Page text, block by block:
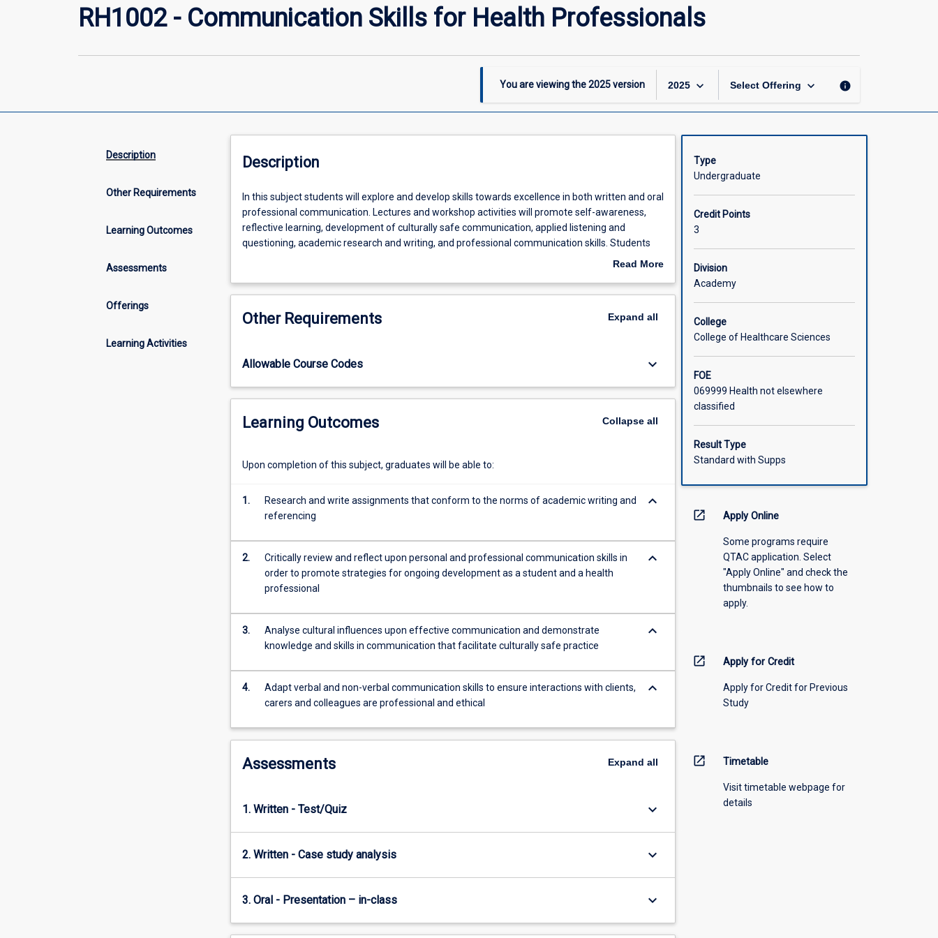
RH1002 - Communication Skills for Health Professionals
You are viewing the2025version 2025 keyboard_arrow_down Select Offering keyboard_arrow_down info
Description
Other Requirements
Learning Outcomes
Assessments
Offerings
Learning Activities
Description
In
this
subject
students
and
skills
in
written
oral
Lectures
workshop
activities
self-
awareness,
reflective
learning,
development
safe
communication,
applied
and
academic
writing,
communication
will
and
In this subject students will explore and develop skills towards excellence in both written and oral
professional communication. Lectures and workshop activities will promote self-awareness,
reflective learning, development of culturally safe communication, applied listening and
questioning, academic research and writing, and professional communication skills. Students
will examine and practice the application of communication skills in challenging circumstances
remote contexts. The importance of academic literacy and critical thinking will be emphasised
as a foundation for future learning.
Read More
Description
Other Requirements Expand all
Allowable Course Codes keyboard_arrow_down
Learning Outcomes Collapseall
Upon completion of this subject, graduates will be able to:
1.
Research and write assignments that conform to the norms of academic writing and
referencing
keyboard_arrow_down
2.
Critically review and reflect upon personal and professional communication skills in
order to promote strategies for ongoing development as a student and a health
professional
keyboard_arrow_down
3.
Analyse cultural influences upon effective communication and demonstrate
knowledge and skills in communication that facilitate culturally safe practice
keyboard_arrow_down
4.
Adapt verbal and non-verbal communication skills to ensure interactions with clients,
carers and colleagues are professional and ethical
keyboard_arrow_down
Assessments Expand all
1. Written - Test/Quiz keyboard_arrow_down
2. Written - Case study analysis keyboard_arrow_down
3. Oral - Presentation – in-class keyboard_arrow_down
Type
Undergraduate
Credit Points
3
Division
Academy
College
College of Healthcare Sciences
FOE
069999 Health not elsewhere
classified
Result Type
Standard with Supps
open_in_new Apply Online
Some programs require
QTAC application. Select
"Apply Online" and check the
thumbnails to see how to
apply.
open_in_new Apply for Credit
Apply for Credit for Previous
Study
open_in_new Timetable
Visit timetable webpage for
details